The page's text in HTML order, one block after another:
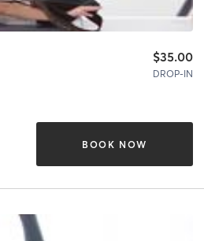
$35.00
DROP-IN
BOOK NOW